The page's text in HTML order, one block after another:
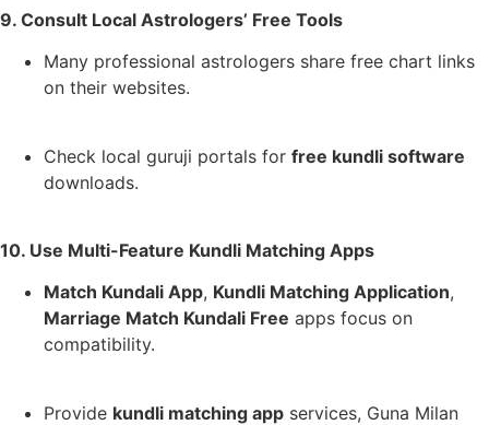
9. Consult Local Astrologers’ Free Tools
Many professional astrologers share free chart links
on their websites.
Check local guruji portals for free kundli software
downloads.
10. Use Multi-Feature Kundli Matching Apps
Match Kundali App, Kundli Matching Application,
Marriage Match Kundali Free apps focus on
compatibility.
Provide kundli matching app services, Guna Milan